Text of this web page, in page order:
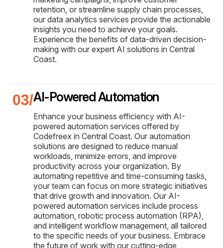
retention, or streamline supply chain processes,
our data analytics services provide the actionable
insights you need to achieve your goals.
Experience the benefits of data-driven decision-
making with our expert AI solutions in Central
Coast.
AI-Powered Automation
Enhance your business efficiency with AI-
powered automation services offered by
Codefreex in Central Coast. Our automation
solutions are designed to reduce manual
workloads, minimize errors, and improve
productivity across your organization. By
automating repetitive and time-consuming tasks,
your team can focus on more strategic initiatives
that drive growth and innovation. Our AI-
powered automation services include process
automation, robotic process automation (RPA),
and intelligent workflow management, all tailored
to the specific needs of your business. Embrace
the future of work with our cutting-edge